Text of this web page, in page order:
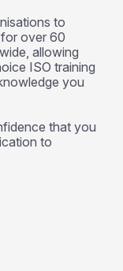
to
over 60
allowing
ISO training
you
that you
to